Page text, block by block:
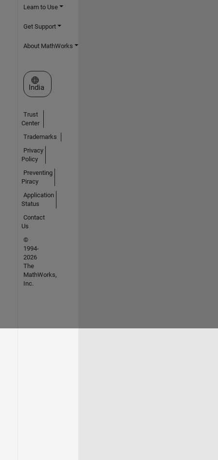
Learn to Use
Get Support
About MathWorks
Select a Web Site
India
Trust
Center
Trademarks
Privacy
Policy
Preventing
Piracy
Application
Status
Contact
Us
©
1994-
2026
The
MathWorks,
Inc.